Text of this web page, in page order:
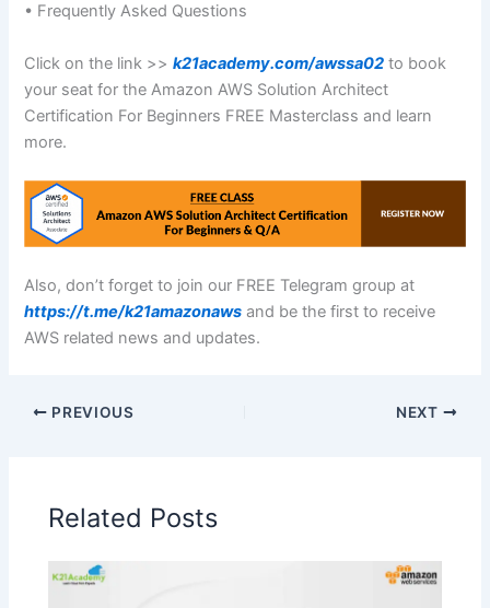
• Frequently Asked Questions
Click on the link >>k21academy.com/awssa02 to book
your seat for the Amazon AWS Solution Architect
Certification For Beginners FREE Masterclass and learn
more.
Also, don’t forget to join our FREE Telegram group at
https://t.me/k21amazonaws and be the first to receive
AWS related news and updates.
PREVIOUS NEXT
Related Posts